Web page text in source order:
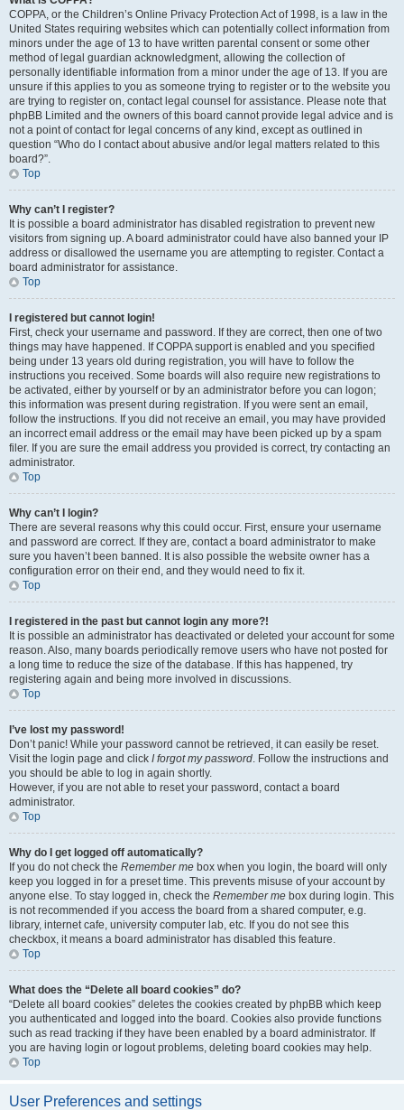
COPPA, or the Children’s Online Privacy Protection Act of 1998, is a law in the
United States requiring websites which can potentially collect information from
minors under the age of 13 to have written parental consent or some other
method of legal guardian acknowledgment, allowing the collection of
personally identifiable information from a minor under the age of 13. If you are
unsure if this applies to you as someone trying to register or to the website you
are trying to register on, contact legal counsel for assistance. Please note that
phpBB Limited and the owners of this board cannot provide legal advice and is
not a point of contact for legal concerns of any kind, except as outlined in
question “Who do I contact about abusive and/or legal matters related to this
board?”.
Top
Why can’t I register?
It is possible a board administrator has disabled registration to prevent new
visitors from signing up. A board administrator could have also banned your IP
address or disallowed the username you are attempting to register. Contact a
board administrator for assistance.
Top
I registered but cannot login!
First, check your username and password. If they are correct, then one of two
things may have happened. If COPPA support is enabled and you specified
being under 13 years old during registration, you will have to follow the
instructions you received. Some boards will also require new registrations to
be activated, either by yourself or by an administrator before you can logon;
this information was present during registration. If you were sent an email,
follow the instructions. If you did not receive an email, you may have provided
an incorrect email address or the email may have been picked up by a spam
filer. If you are sure the email address you provided is correct, try contacting an
administrator.
Top
Why can’t I login?
There are several reasons why this could occur. First, ensure your username
and password are correct. If they are, contact a board administrator to make
sure you haven’t been banned. It is also possible the website owner has a
configuration error on their end, and they would need to fix it.
Top
I registered in the past but cannot login any more?!
It is possible an administrator has deactivated or deleted your account for some
reason. Also, many boards periodically remove users who have not posted for
a long time to reduce the size of the database. If this has happened, try
registering again and being more involved in discussions.
Top
I’ve lost my password!
Don’t panic! While your password cannot be retrieved, it can easily be reset.
Visit the login page and click I forgot my password. Follow the instructions and
you should be able to log in again shortly.
However, if you are not able to reset your password, contact a board
administrator.
Top
Why do I get logged off automatically?
If you do not check the Remember me box when you login, the board will only
keep you logged in for a preset time. This prevents misuse of your account by
anyone else. To stay logged in, check the Remember me box during login. This
is not recommended if you access the board from a shared computer, e.g.
library, internet cafe, university computer lab, etc. If you do not see this
checkbox, it means a board administrator has disabled this feature.
Top
What does the “Delete all board cookies” do?
“Delete all board cookies” deletes the cookies created by phpBB which keep
you authenticated and logged into the board. Cookies also provide functions
such as read tracking if they have been enabled by a board administrator. If
you are having login or logout problems, deleting board cookies may help.
Top
User Preferences and settings